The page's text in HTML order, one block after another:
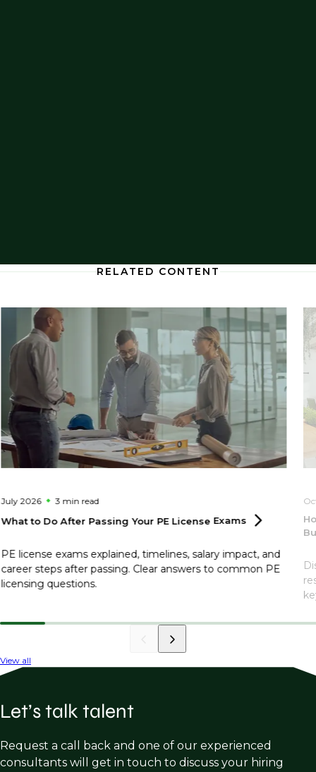
RELATED CONTENT
July 2026 3 min read
What to Do After Passing Your PE License Exams
PE license exams explained, timelines, salary impact, and
career steps after passing. Clear answers to common PE
licensing questions.
View all
Let’s talk talent
Request a call back and one of our experienced
consultants will get in touch to discuss your hiring